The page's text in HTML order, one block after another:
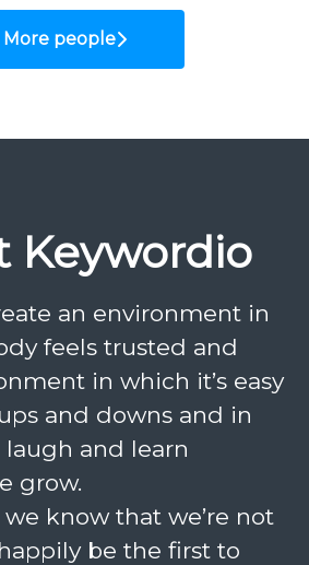
More people
Keywordio
an environment in
feels trusted and
in which it’s easy
and downs and in
and learn
grow.
know that we’re not
be the first to